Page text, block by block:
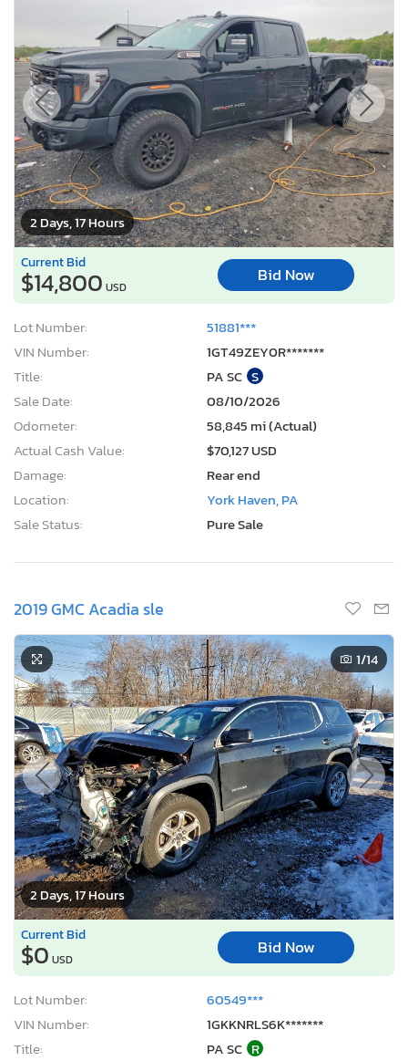
2 Days, 17 Hours
Current Bid
$14,800 USD
Bid Now
Lot Number:
51881***
VIN Number:
1GT49ZEY0R*******
Title:
PA SC S
Sale Date:
08/10/2026
Odometer:
58,845 mi (Actual)
Actual Cash Value:
$70,127 USD
Damage:
Rear end
Location:
York Haven, PA
Sale Status:
Pure Sale
2019 GMC Acadia sle
2 Days, 17 Hours
1/14
Current Bid
$0 USD
Bid Now
Lot Number:
60549***
VIN Number:
1GKKNRLS6K*******
Title:
PA SC R